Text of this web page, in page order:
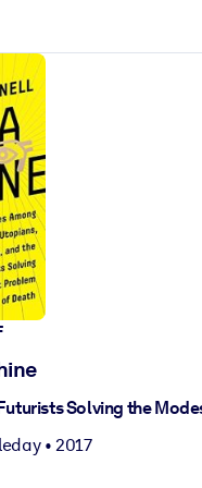
Solving the
• 2017